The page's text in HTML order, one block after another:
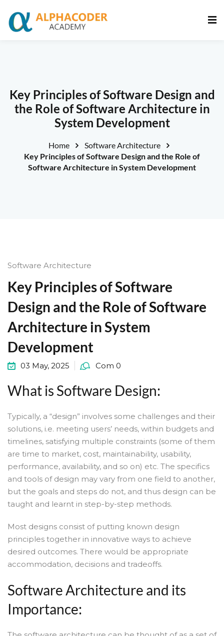
Key Principles of Software Design and
the Role of Software Architecture in
System Development
Home
Software Architecture
Key Principles of Software Design and the Role of
Software Architecture in System Development
Software Architecture
Key Principles of Software
Design and the Role of Software
Architecture in System
Development
03 May, 2025 Com 0
What is Software Design:
Typically, a “design” involves some challenges and their
solutions, i.e. meeting users’ needs, within budgets and
timelines, satisfying multiple constraints (some of them
are time to market, cost, maintainability, usability,
performance, availability, and so on) etc. The specifics
and tools of design may vary from one field to another,
but the goals and steps do not, and thus design can be
taught and learnt in step-by-step methods.
Most designs consist of putting known design
principles together in innovative ways to achieve
desired outcomes. There would be appropriate
accommodation, decisions and tradeoffs.
Software Architecture and its
Importance:
Sign in
Remember me Lost your password?